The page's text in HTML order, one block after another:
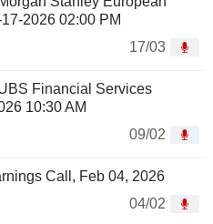
2026 02:00 PM
17/03
Financial Services
10:30 AM
09/02
Call, Feb 04, 2026
04/02